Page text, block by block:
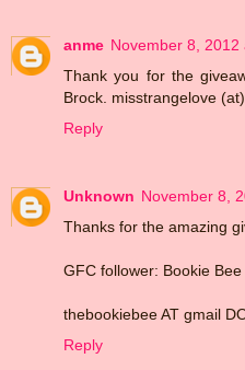
anme November 8, 2012
Thank you for the
Brock. misstrangelove
Reply
Unknown November 8,
Thanks for the amazing
GFC follower: Bookie Bee
thebookiebee AT gmail
Reply